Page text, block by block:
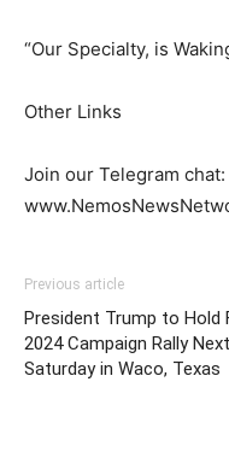
“Our Specialty, is
Other Links
Join our Telegram chat:
Previous article
President Trump to Hold
2024 Campaign Rally Next
Saturday in Waco, Texas